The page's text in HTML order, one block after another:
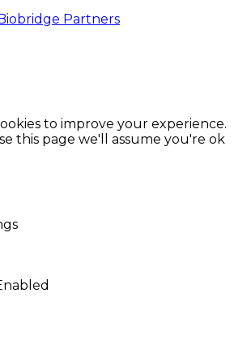
Biobridge Partners
to improve your experience.
this page we'll assume you're ok